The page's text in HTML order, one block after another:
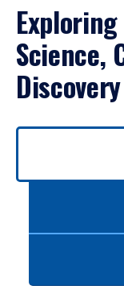
Science,
Discovery
Use